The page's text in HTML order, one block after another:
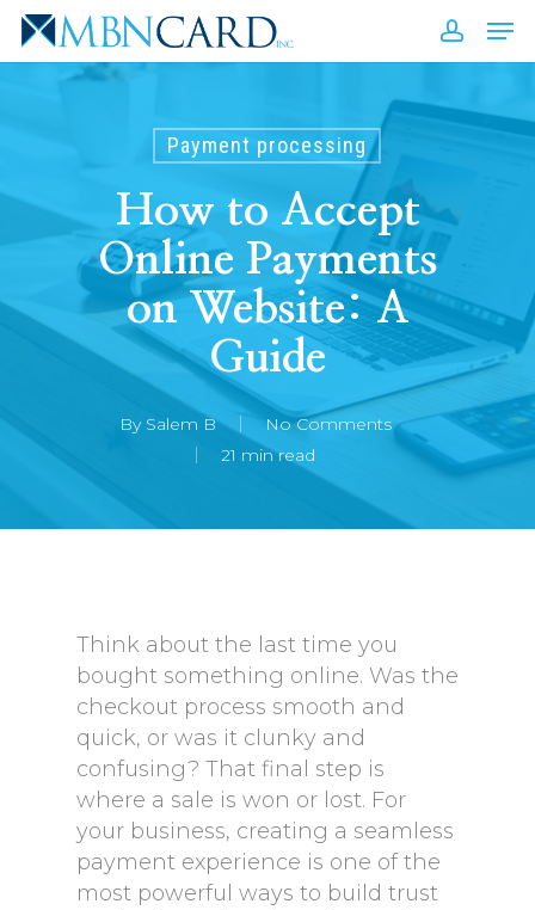
Skip
Payment processing
How to Accept
Online Payments
on Website: A
Guide
By Salem B
No Comments
21 min read
Think about the last time you
bought something online. Was the
checkout process smooth and
quick, or was it clunky and
confusing? That final step is
where a sale is won or lost. For
your business, creating a seamless
payment experience is one of the
most powerful ways to build trust